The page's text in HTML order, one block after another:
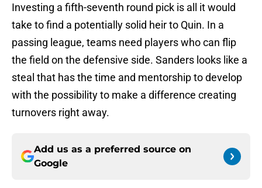
Investing a fifth-seventh round pick is all it would
take to find a potentially solid heir to Quin. In a
passing league, teams need players who can flip
the field on the defensive side. Sanders looks like a
steal that has the time and mentorship to develop
with the possibility to make a difference creating
turnovers right away.
Add us as a preferred source on
Google